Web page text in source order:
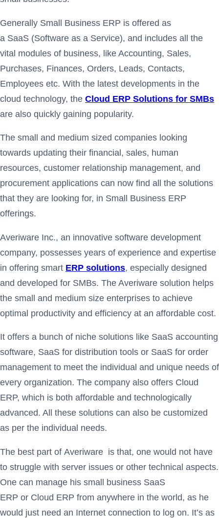
Generally Small Business ERP is offered as
a SaaS (Software as a Service), and includes all the
vital modules of business, like Accounting, Sales,
Purchases, Finances, Orders, Leads, Contacts,
Employees etc. With the latest developments in the
cloud technology, the Cloud ERP Solutions for SMBs
are also quickly gaining popularity.
The small and medium sized companies looking
towards updating their financial, sales, human
resources, customer relationship management, and
procurement applications can now find all the solutions
that they are looking for, in Small Business ERP
offerings.
Averiware Inc., an innovative software development
company, possesses years of experience and expertise
in offering smart ERP solutions, especially designed
and developed for SMBs. The Averiware solution helps
the small and medium size enterprises to achieve
optimal productivity and efficiency at an affordable cost.
It offers a bunch of niche solutions like SaaS accounting
software, SaaS for distribution tools or SaaS for order
management to meet the individual and unique needs of
every organization. The company also offers Cloud
ERP, which is both affordable and technologically
advanced. All these solutions can also be customized
as per the individual needs.
The best part of Averiware is that, one would not have
to struggle with server issues or other technical aspects.
One can manage his small business SaaS
ERP or Cloud ERP from anywhere in the world, as he
would just need an Internet connection to log on. It’s as